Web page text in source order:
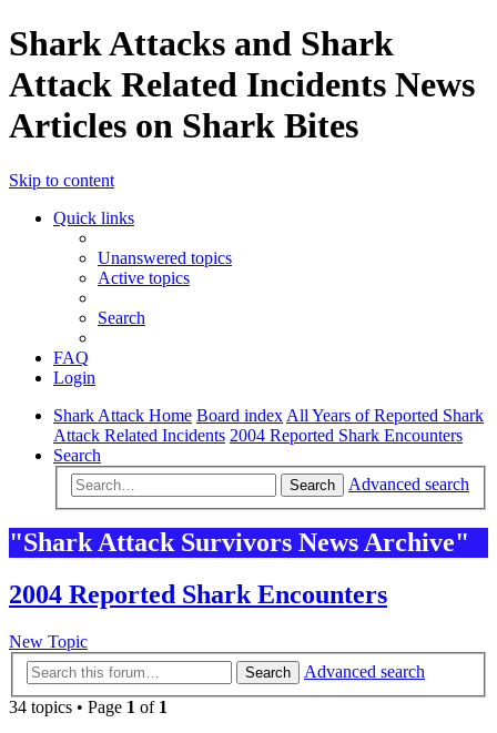
Shark Attacks and Shark
Attack Related Incidents News
Articles on Shark Bites
Skip to content
Quick links
Unanswered topics
Active topics
Search
FAQ
Login
Shark Attack Home Board index All Years of Reported Shark
Attack Related Incidents 2004 Reported Shark Encounters
Search
Search Advanced search
"Shark Attack Survivors News Archive"
2004 Reported Shark Encounters
New Topic
Search
Advanced search
34 topics • Page 1 of 1